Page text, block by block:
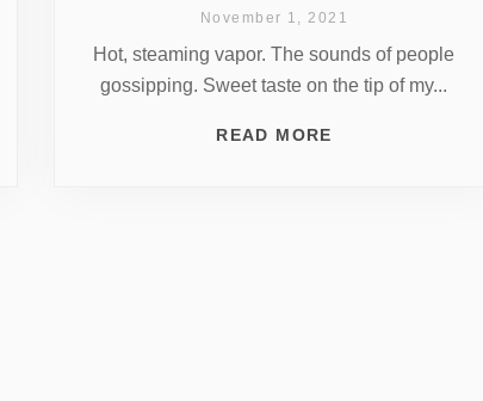
November 1, 2021
Hot, steaming vapor. The sounds of people
gossipping. Sweet taste on the tip of my...
READ MORE